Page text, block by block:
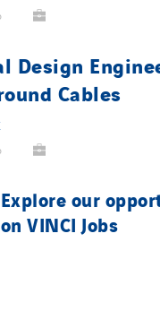
Design
Cables
Exploreour
onVINCI Jobs